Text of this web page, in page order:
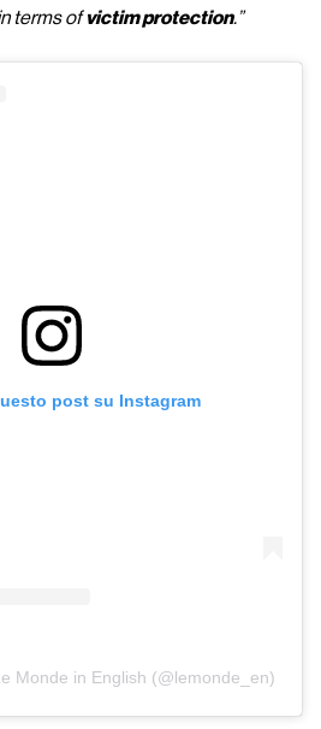
terms ofvictim protection.”
post su Instagram
Monde in English (@lemonde_en)